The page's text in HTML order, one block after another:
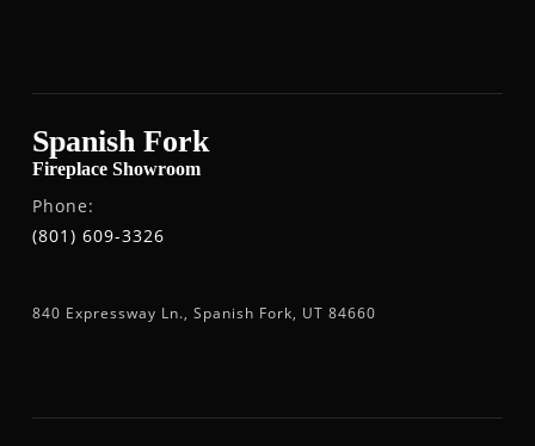
Spanish Fork
Fireplace Showroom
Phone:
(801) 609-3326
840 Expressway Ln., Spanish Fork, UT 84660